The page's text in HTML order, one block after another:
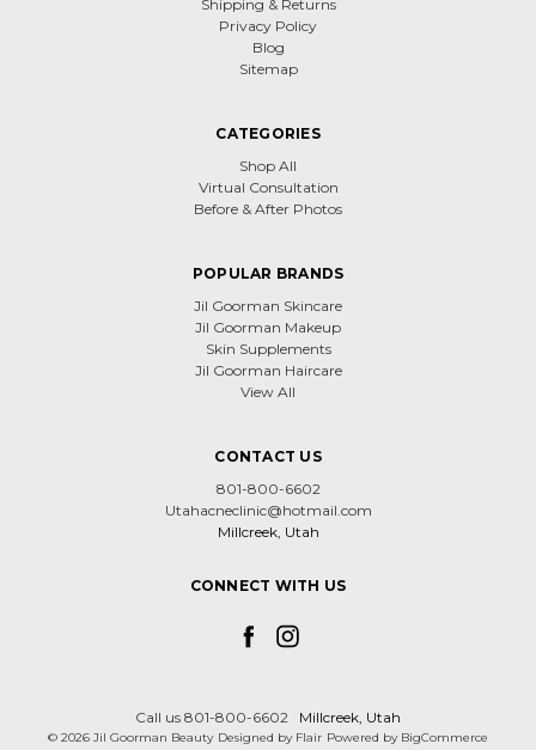
Shipping & Returns
Privacy Policy
Blog
Sitemap
CATEGORIES
Shop All
Virtual Consultation
Before & After Photos
POPULAR BRANDS
Jil Goorman Skincare
Jil Goorman Makeup
Skin Supplements
Jil Goorman Haircare
View All
CONTACT US
801-800-6602
Utahacneclinic@hotmail.com
Millcreek, Utah
CONNECT WITH US
Call us 801-800-6602 Millcreek, Utah
© 2026 Jil Goorman Beauty Designed by Flair Powered by BigCommerce